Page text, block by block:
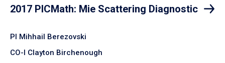
2017 PICMath: Mie Scattering Diagnostic
PI Mihhail Berezovski
CO-I Clayton Birchenough